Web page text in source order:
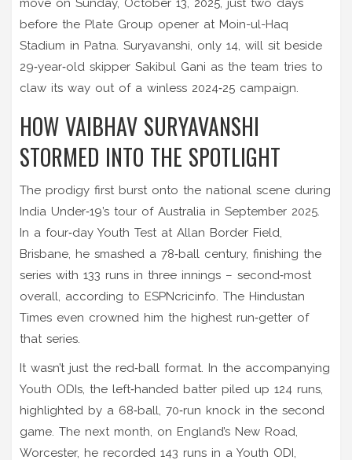
move on Sunday, October 13, 2025, just two days
before the Plate Group opener at Moin-ul-Haq
Stadium in Patna. Suryavanshi, only 14, will sit beside
29‑year‑old skipper Sakibul Gani as the team tries to
claw its way out of a winless 2024‑25 campaign.
HOW VAIBHAV SURYAVANSHI
STORMED INTO THE SPOTLIGHT
The prodigy first burst onto the national scene during
India Under‑19’s tour of Australia in September 2025.
In a four‑day Youth Test at Allan Border Field,
Brisbane, he smashed a 78‑ball century, finishing the
series with 133 runs in three innings – second‑most
overall, according to ESPNcricinfo. The Hindustan
Times even crowned him the highest run‑getter of
that series.
It wasn’t just the red‑ball format. In the accompanying
Youth ODIs, the left‑handed batter piled up 124 runs,
highlighted by a 68‑ball, 70‑run knock in the second
game. The next month, on England’s New Road,
Worcester, he recorded 143 runs in a Youth ODI,